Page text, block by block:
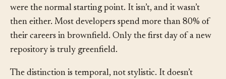
industry had been talking as if “clean sheet of paper”
were the normal starting point. It isn’t, and it wasn’t
then either. Most developers spend more than 80% of
their careers in brownfield. Only the first day of a new